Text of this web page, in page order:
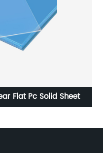
hollow polycarbonate